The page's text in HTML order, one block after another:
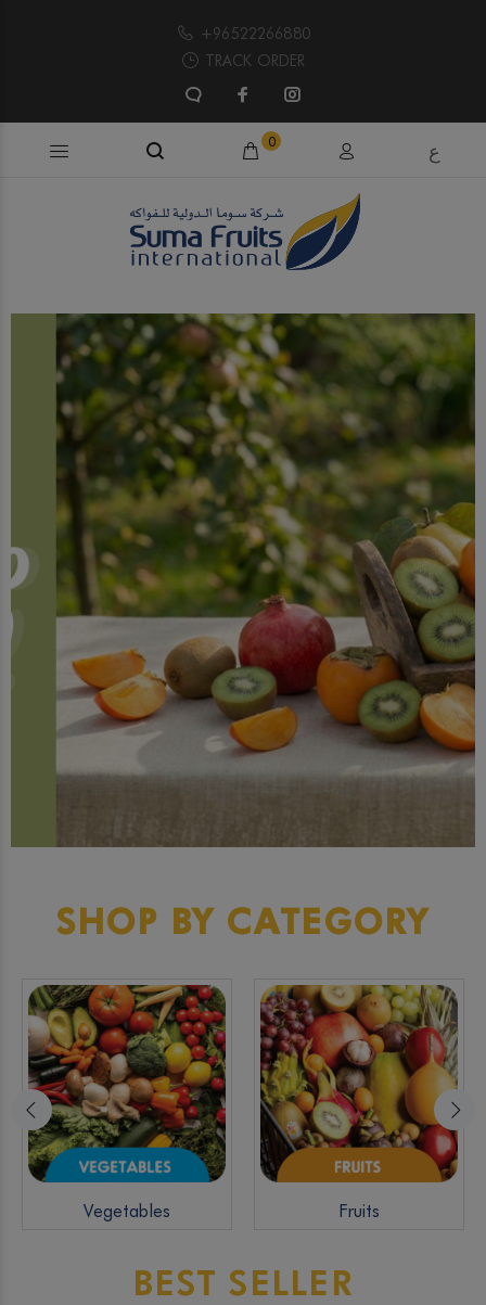
+96522266880
TRACK ORDER
0 ع
SHOP BY CATEGORY
Vegetables Fruits
BEST SELLER